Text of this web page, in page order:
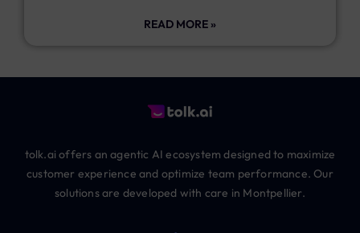
READ MORE »
tolk.ai offers an agentic AI ecosystem designed to maximize
customer experience and optimize team performance. Our
solutions are developed with care in Montpellier.